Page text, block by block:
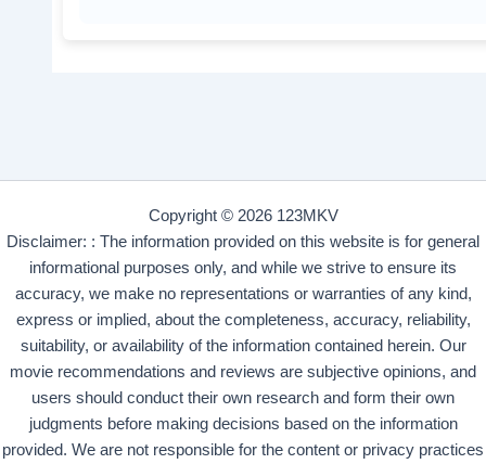
Copyright © 2026 123MKV
Disclaimer: : The information provided on this website is for general
informational purposes only, and while we strive to ensure its
accuracy, we make no representations or warranties of any kind,
express or implied, about the completeness, accuracy, reliability,
suitability, or availability of the information contained herein. Our
movie recommendations and reviews are subjective opinions, and
users should conduct their own research and form their own
judgments before making decisions based on the information
provided. We are not responsible for the content or privacy practices